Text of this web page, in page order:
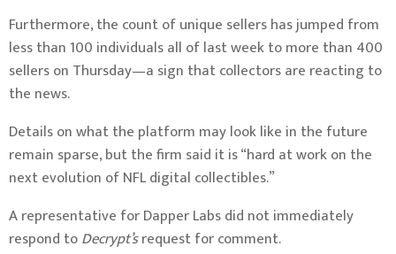
Furthermore, the count of unique sellers has jumped from
less than 100 individuals all of last week to more than 400
sellers on Thursday—a sign that collectors are reacting to
the news.
Details on what the platform may look like in the future
remain sparse, but the firm said it is “hard at work on the
next evolution of NFL digital collectibles.”
A representative for Dapper Labs did not immediately
respond toDecrypt’srequest for comment.